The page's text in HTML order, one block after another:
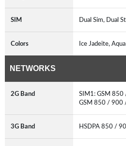
SIM Dual Sim, Dual
Colors Ice Jadeite,
NETWORKS
2G Band
SIM1: GSM
GSM 850 /
3G Band HSDPA 850 /